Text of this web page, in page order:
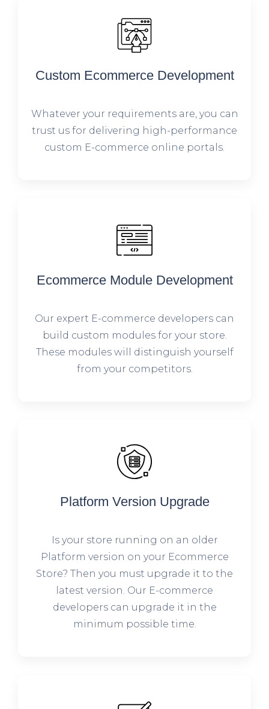
Custom Ecommerce Development
Whatever your requirements are, you can
trust us for delivering high-performance
custom E-commerce online portals.
Ecommerce Module Development
Our expert E-commerce developers can
build custom modules for your store.
These modules will distinguish yourself
from your competitors.
Platform Version Upgrade
Is your store running on an older
Platform version on your Ecommerce
Store? Then you must upgrade it to the
latest version. Our E-commerce
developers can upgrade it in the
minimum possible time.